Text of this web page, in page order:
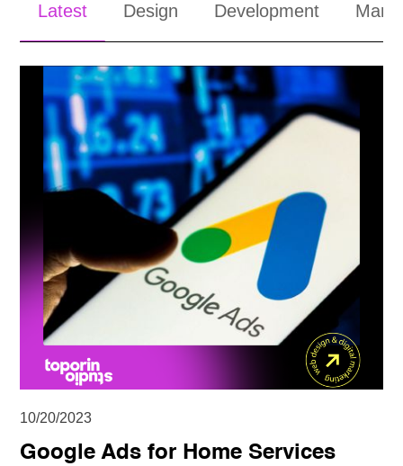
Latest Design Development
10/20/2023
Google Ads for Home Services